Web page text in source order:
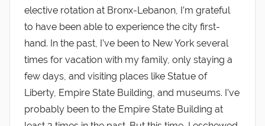
elective rotation at Bronx-Lebanon, I’m grateful
to have been able to experience the city first-
hand. In the past, I’ve been to New York several
times for vacation with my family, only staying a
few days, and visiting places like Statue of
Liberty, Empire State Building, and museums. I’ve
probably been to the Empire State Building at